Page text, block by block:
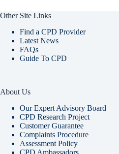
Other Site Links
Find a CPD Provider
Latest News
FAQs
Guide To CPD
About Us
Our Expert Advisory Board
CPD Research Project
Customer Guarantee
Complaints Procedure
Assessment Policy
CPD Ambassadors